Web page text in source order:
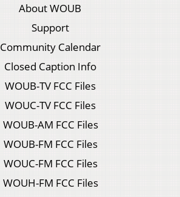
About WOUB
Support
Community Calendar
Closed Caption Info
WOUB-TV FCC Files
WOUC-TV FCC Files
WOUB-AM FCC Files
WOUB-FM FCC Files
WOUC-FM FCC Files
WOUH-FM FCC Files